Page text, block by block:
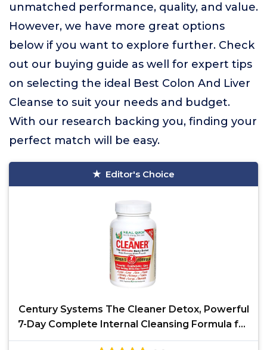
unmatched performance, quality, and value.
However, we have more great options
below if you want to explore further. Check
out our buying guide as well for expert tips
on selecting the ideal Best Colon And Liver
Cleanse to suit your needs and budget.
With our research backing you, finding your
perfect match will be easy.
Editor's Choice
Century Systems The Cleaner Detox, Powerful
7-Day Complete Internal Cleansing Formula for
Women,